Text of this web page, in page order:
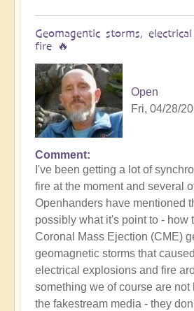
Geomagentic storms,
fire 🔥
Open
Fri, 04/28/
Comment
I've been getting a lot of
fire at the moment and several
Openhanders have mentioned
possibly what it's point to - how
Coronal Mass Ejection (CME)
geomagnetic storms that
electrical explosions and fire
something we of course are not
the fakestream media - they